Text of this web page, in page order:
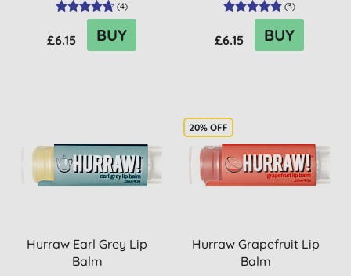
(4)
£6.15 BUY
(3)
£6.15 BUY
Hurraw Earl Grey Lip
Balm
20% OFF
Hurraw Grapefruit Lip
Balm